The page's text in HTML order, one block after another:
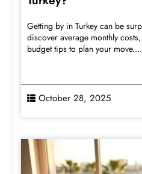
Getting by in Turkey can be
discover average monthly
budget tips to plan your move....
October 28, 2025